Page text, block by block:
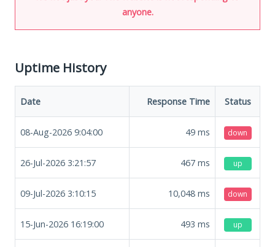
anyone.
Uptime History
Date Response Time Status
08-Aug-2026 9:04:00 49 ms down
26-Jul-2026 3:21:57 467 ms up
09-Jul-2026 3:10:15 10,048 ms down
15-Jun-2026 16:19:00 493 ms up